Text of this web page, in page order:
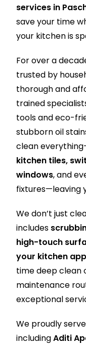
services in
save your time
your kitchen is
For over a
trusted by
thorough and
trained
tools and eco-
stubborn oil
clean
kitchen tiles,
windows, and
fixtures—leaving
We don’t just
includes
high-touch
your kitchen
time deep clean
maintenance
exceptional
We proudly
includingAditi